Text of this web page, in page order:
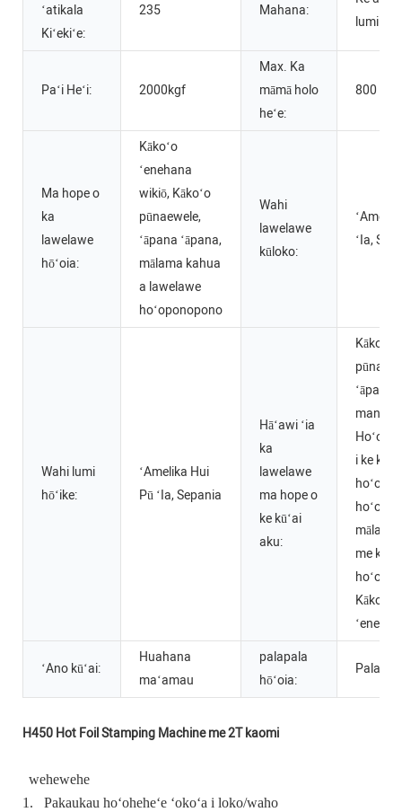
ʻatikala
Kiʻekiʻe:
235 Mahana:
Paʻi Heʻi: 2000kgf
Max. Ka
māmā holo
heʻe:
800
Ma hope o
ka
lawelawe
hōʻoia:
Kākoʻo
ʻenehana
wikiō, Kākoʻo
pūnaewele,
ʻāpana ʻāpana,
mālama kahua
a lawelawe
hoʻoponopono
Wahi
lawelawe
kūloko:
ʻIa,
Wahi lumi
hōʻike:
ʻAmelika Hui
Pū ʻIa, Sepania
Hāʻawi ʻia
ka
lawelawe
ma hope o
ke kūʻai
aku:
Kākoʻo
ʻāpana
i ke
hoʻokō
me ka
Kākoʻo
ʻAno kūʻai:
Huahana
maʻamau
palapala
hōʻoia:
H450 Hot Foil Stamping Machine me 2T kaomi
wehewehe
1.
Pakaukau hoʻoheheʻe ʻokoʻa i loko/waho